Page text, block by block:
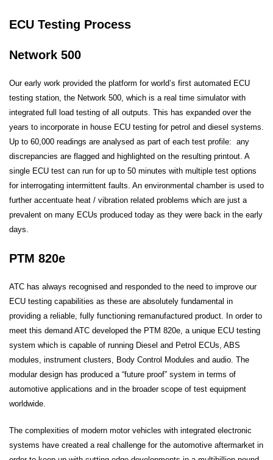
ECU Testing Process
Network 500
Our early work provided the platform for world’s first automated ECU
testing station, the Network 500, which is a real time simulator with
integrated full load testing of all outputs. This has expanded over the
years to incorporate in house ECU testing for petrol and diesel systems.
Up to 60,000 readings are analysed as part of each test profile: any
discrepancies are flagged and highlighted on the resulting printout. A
single ECU test can run for up to 50 minutes with multiple test options
for interrogating intermittent faults. An environmental chamber is used to
further accentuate heat / vibration related problems which are just a
prevalent on many ECUs produced today as they were back in the early
days.
PTM 820e
ATC has always recognised and responded to the need to improve our
ECU testing capabilities as these are absolutely fundamental in
providing a reliable, fully functioning remanufactured product. In order to
meet this demand ATC developed the PTM 820e, a unique ECU testing
system which is capable of running Diesel and Petrol ECUs, ABS
modules, instrument clusters, Body Control Modules and audio. The
modular design has produced a “future proof” system in terms of
automotive applications and in the broader scope of test equipment
worldwide.
The complexities of modern motor vehicles with integrated electronic
systems have created a real challenge for the automotive aftermarket in